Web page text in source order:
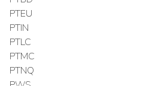
PTEU
PTIN
PTLC
PTMC
PTNQ